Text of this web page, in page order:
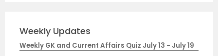
Weekly Updates
Weekly GK and Current Affairs Quiz July 13 - July 19